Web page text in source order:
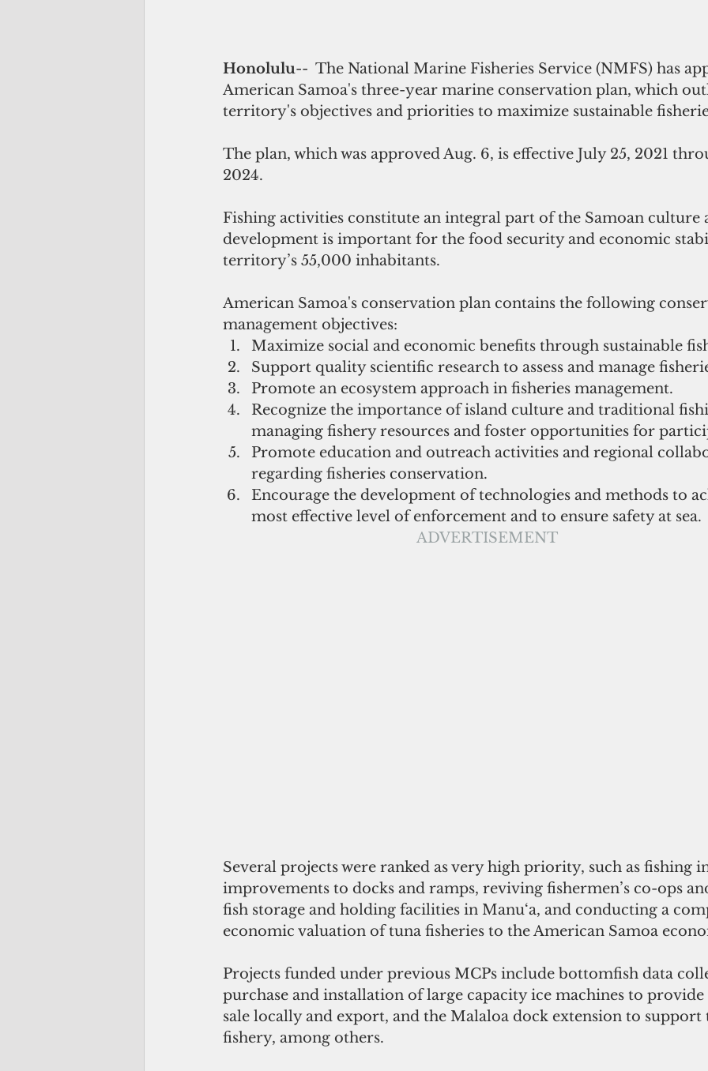
Honolulu--  The National Marine Fisheries Service (NMFS) has
American Samoa's three-year marine conservation plan, which
territory's objectives and priorities to maximize sustainable
The plan, which was approved Aug. 6, is effective July 25, 2021
2024.
Fishing activities constitute an integral part of the Samoan culture
development is important for the food security and economic
territory’s 55,000 inhabitants.
American Samoa's conservation plan contains the following
management objectives:
Maximize social and economic benefits through sustainable
Support quality scientific research to assess and manage
Promote an ecosystem approach in fisheries management.
Recognize the importance of island culture and traditional
managing fishery resources and foster opportunities for
Promote education and outreach activities and regional
regarding fisheries conservation.
Encourage the development of technologies and methods to
most effective level of enforcement and to ensure safety at sea.
ADVERTISEMENT
Several projects were ranked as very high priority, such as fishing
improvements to docks and ramps, reviving fishermen’s co-ops
fish storage and holding facilities in Manu‘a, and conducting a
economic valuation of tuna fisheries to the American Samoa
Projects funded under previous MCPs include bottomfish data
purchase and installation of large capacity ice machines to
sale locally and export, and the Malaloa dock extension to
fishery, among others.